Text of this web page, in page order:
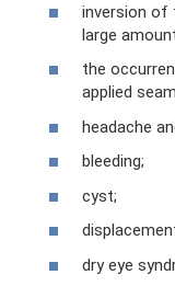
inversion of
large
the
applied
headache
bleeding;
cyst;
dry eye